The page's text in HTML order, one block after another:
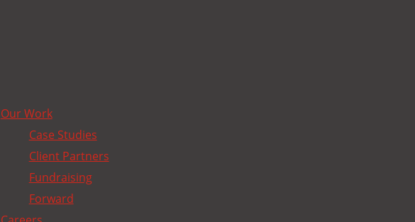
Our Work
Case Studies
Client Partners
Fundraising
Forward